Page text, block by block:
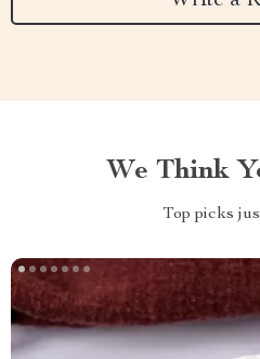
We Think
Top picks